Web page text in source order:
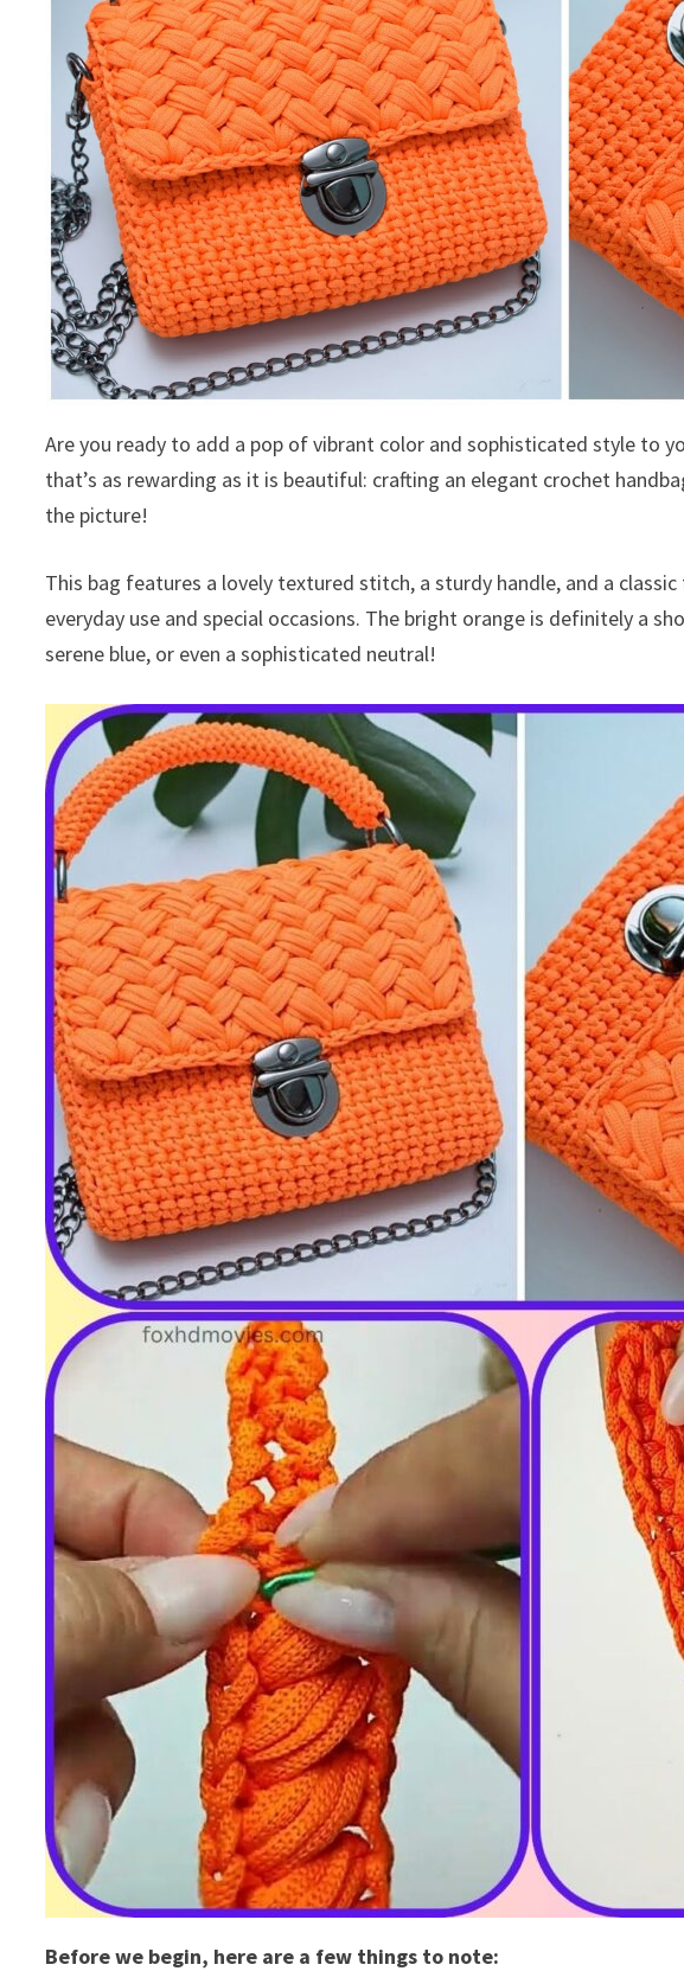
Are you ready to add a pop of vibrant color and sophisticated style to
that’s as rewarding as it is beautiful: crafting an elegant crochet
the picture!
This bag features a lovely textured stitch, a sturdy handle, and a
everyday use and special occasions. The bright orange is definitely a
serene blue, or even a sophisticated neutral!
Before we begin, here are a few things to note: